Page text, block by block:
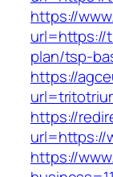
https://
url=https://
plan/tsp-
https://
https://
url=https://
https://